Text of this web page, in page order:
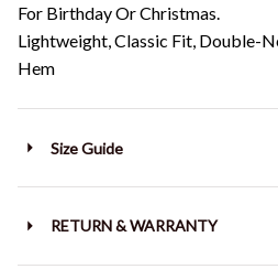
For Birthday Or Christmas.
Lightweight, Classic Fit, Double-
Hem
Size Guide
RETURN & WARRANTY